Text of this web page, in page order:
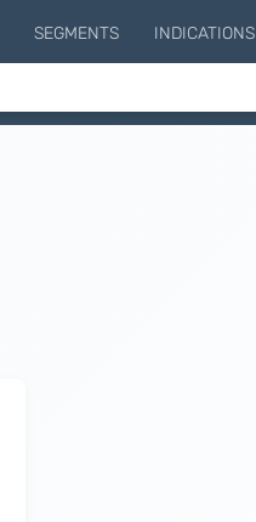
SEGMENTS INDICATIONS